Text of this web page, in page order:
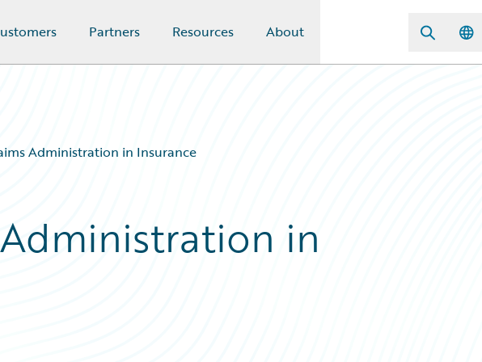
Partners Resources About
Administration in Insurance
in